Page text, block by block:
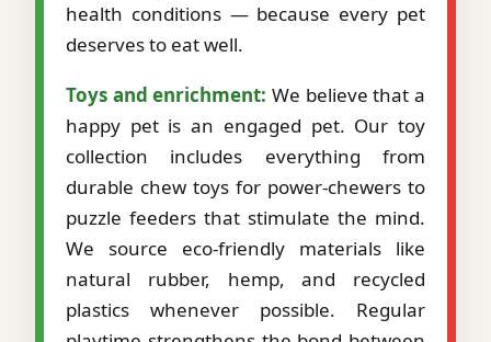
health conditions — because every pet
deserves to eat well.
Toys and enrichment: We believe that a
happy pet is an engaged pet. Our toy
collection includes everything from
durable chew toys for power-chewers to
puzzle feeders that stimulate the mind.
We source eco-friendly materials like
natural rubber, hemp, and recycled
plastics whenever possible. Regular